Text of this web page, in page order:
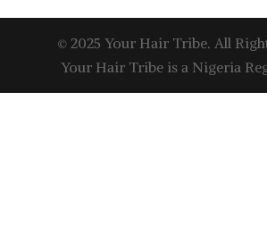
© 2025 Your Hair Tribe. All
Your Hair Tribe is a Nigeria